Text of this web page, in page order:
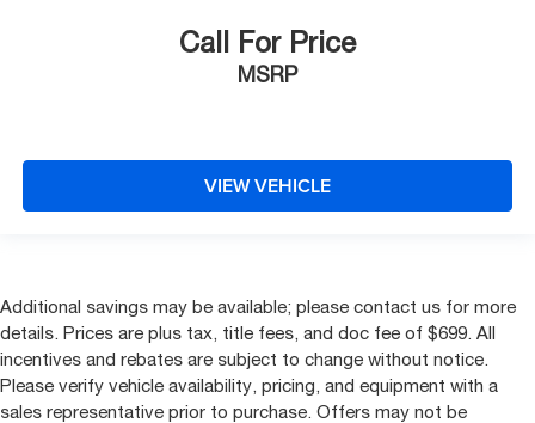
Call For Price
MSRP
VIEW VEHICLE
Additional savings may be available; please contact us for more
details. Prices are plus tax, title fees, and doc fee of $699. All
incentives and rebates are subject to change without notice.
Please verify vehicle availability, pricing, and equipment with a
sales representative prior to purchase. Offers may not be